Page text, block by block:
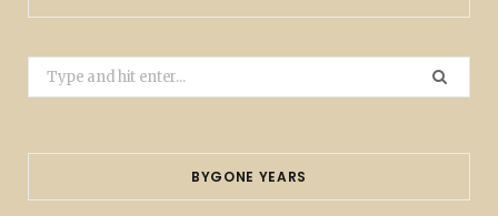
Search
for:
BYGONE YEARS